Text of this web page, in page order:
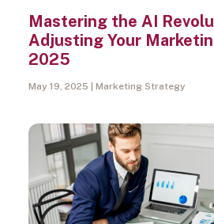
Mastering the AI
Adjusting Your
2025
May 19, 2025 Marketing Strategy